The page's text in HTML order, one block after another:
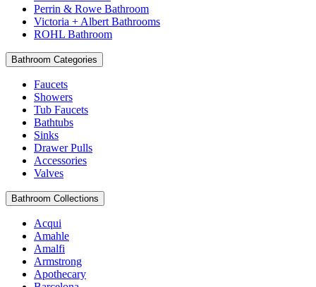
Perrin & Rowe Bathroom
Victoria + Albert Bathrooms
ROHL Bathroom
Bathroom Categories
Faucets
Showers
Tub Faucets
Bathtubs
Sinks
Drawer Pulls
Accessories
Valves
Bathroom Collections
Acqui
Amahle
Amalfi
Armstrong
Apothecary